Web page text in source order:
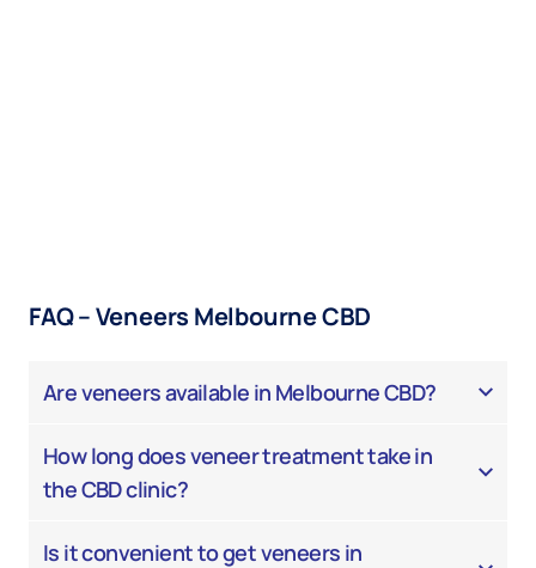
FAQ – Veneers Melbourne CBD
Are veneers available in Melbourne CBD?
How long does veneer treatment take in
the CBD clinic?
Is it convenient to get veneers in